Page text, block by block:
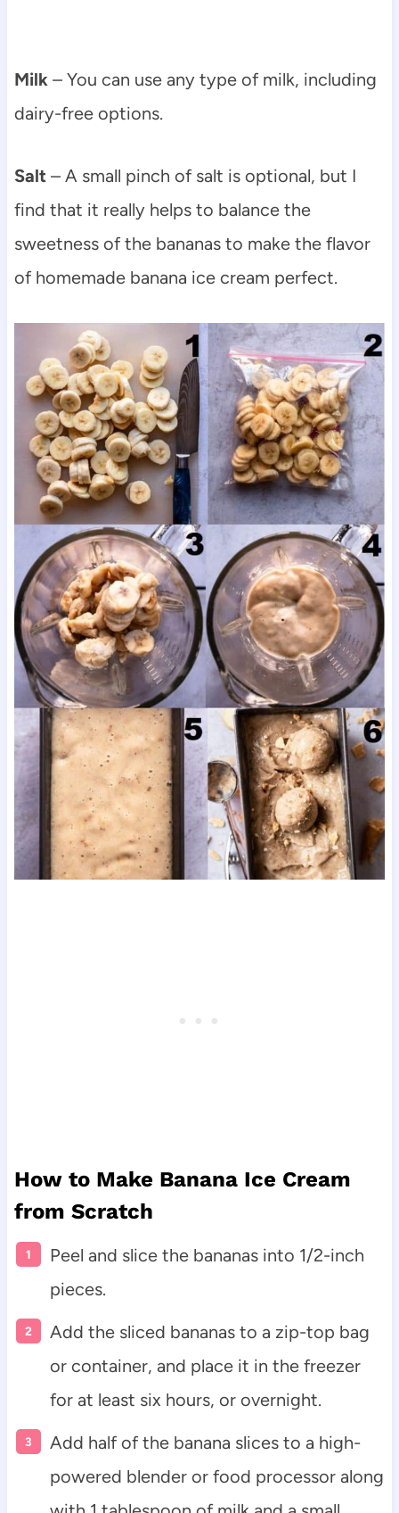
Milk – You can use any type of milk, including
dairy-free options.
Salt – A small pinch of salt is optional, but I
find that it really helps to balance the
sweetness of the bananas to make the flavor
of homemade banana ice cream perfect.
How to Make Banana Ice Cream
from Scratch
Peel and slice the bananas into 1/2-inch
pieces.
Add the sliced bananas to a zip-top bag
or container, and place it in the freezer
for at least six hours, or overnight.
Add half of the banana slices to a high-
powered blender or food processor along